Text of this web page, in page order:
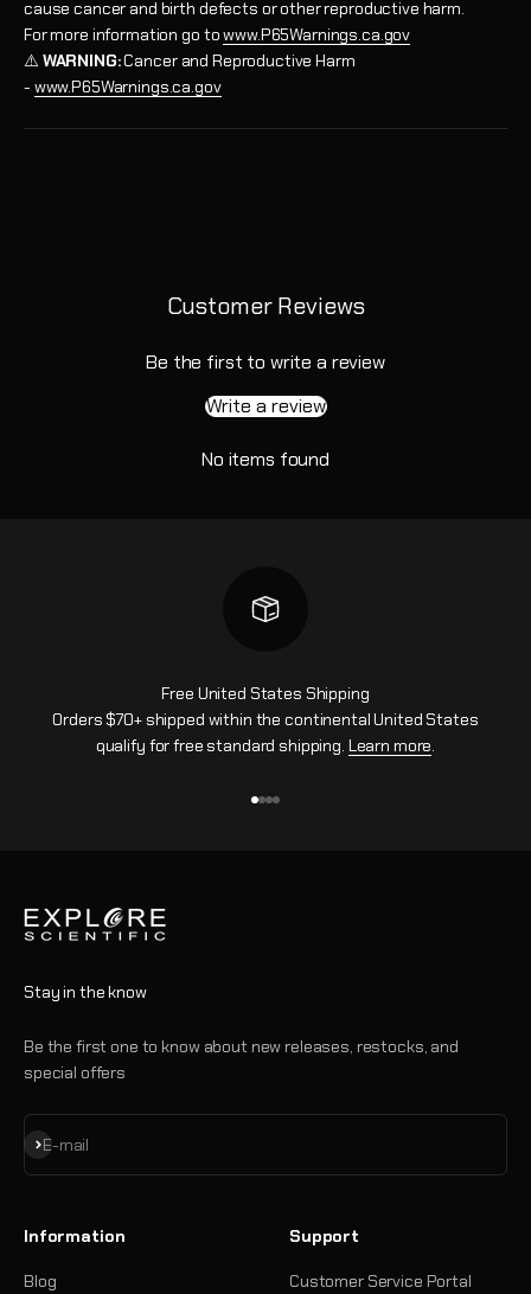
cause cancer and birth defects or other reproductive harm.
For more information go towww.P65Warnings.ca.gov
⚠️ WARNING:Cancer and Reproductive Harm
- www.P65Warnings.ca.gov
Customer Reviews
Be the first to write a review
Write a review
No items found
Free United States Shipping
Orders $70+ shipped within the continental United States
qualify for free standard shipping. Learn more.
Stay in the know
Be the first one to know about new releases, restocks, and
special offers
E-mail
Subscribe
Information
Blog
Support
Customer Service Portal